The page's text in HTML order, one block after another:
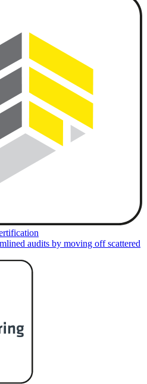
audits by moving off scattered